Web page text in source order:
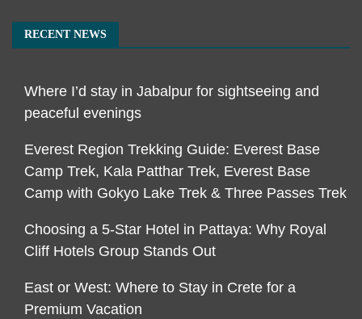
RECENT NEWS
Where I’d stay in Jabalpur for sightseeing and
peaceful evenings
Everest Region Trekking Guide: Everest Base
Camp Trek, Kala Patthar Trek, Everest Base
Camp with Gokyo Lake Trek & Three Passes Trek
Choosing a 5-Star Hotel in Pattaya: Why Royal
Cliff Hotels Group Stands Out
East or West: Where to Stay in Crete for a
Premium Vacation